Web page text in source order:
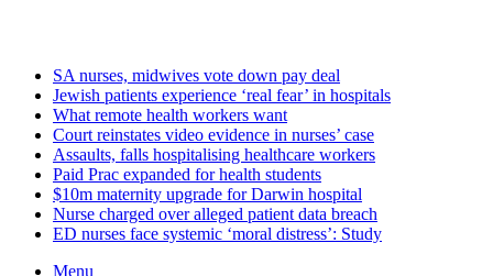
SA nurses, midwives vote down pay deal
Jewish patients experience ‘real fear’ in hospitals
What remote health workers want
Court reinstates video evidence in nurses’ case
Assaults, falls hospitalising healthcare workers
Paid Prac expanded for health students
$10m maternity upgrade for Darwin hospital
Nurse charged over alleged patient data breach
ED nurses face systemic ‘moral distress’: Study
Menu